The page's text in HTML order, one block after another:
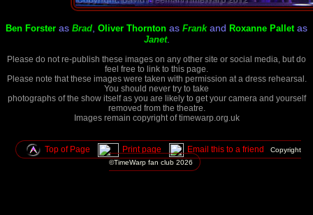
Ben Forster as Brad Oliver Thornton as Frankand Roxanne Palletas
Janet.
Please do not re-publish these images on any other site or social media, but do
feel free to link to this page.
Please note that these images were taken with permission at a dress rehearsal.
You should never try to take
photographs of the show itself as you are likely to get your camera and yourself
removed from the theatre.
Images remain copyright of timewarp.org.uk
Top of Page Print page Email this to a friend
Copyright
©TimeWarp fan club 2026